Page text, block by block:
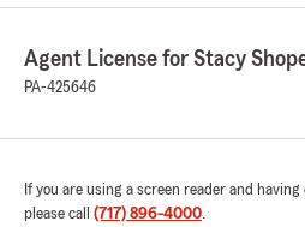
Agent License for Stacy
PA-425646
If you are using a screen reader and
please call (717) 896-4000.